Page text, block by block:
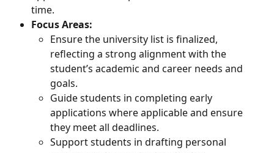
time.
Focus Areas:
Ensure the university list is finalized,
reflecting a strong alignment with the
student’s academic and career needs and
goals.
Guide students in completing early
applications where applicable and ensure
they meet all deadlines.
Support students in drafting personal